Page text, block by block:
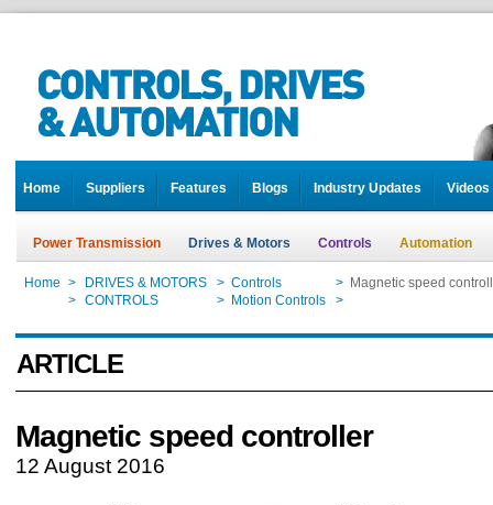
Home Suppliers Features Blogs Industry Updates Videos
Power Transmission Drives & Motors Controls Automation
Home > DRIVES & MOTORS > Controls > Magnetic speed
> CONTROLS > Motion Controls >
ARTICLE
Magnetic speed controller
12 August 2016